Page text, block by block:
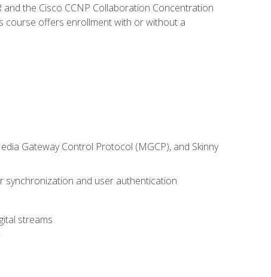
the Cisco CCNP Collaboration Concentration
course offers enrollment with or without a
Gateway Control Protocol (MGCP), and Skinny
synchronization and user authentication
streams